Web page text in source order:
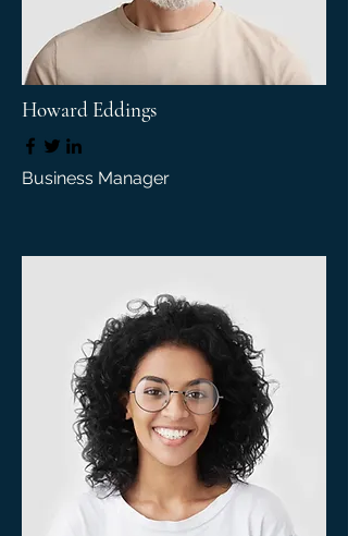
Howard Eddings
Business Manager